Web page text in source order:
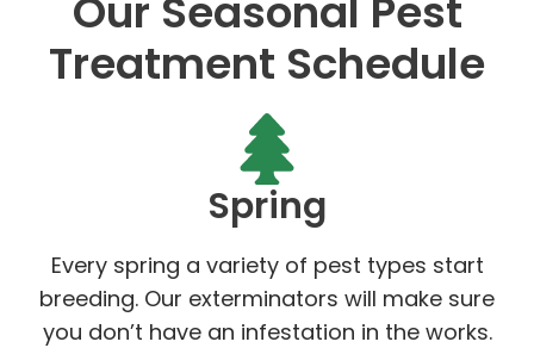
Our Seasonal Pest
Treatment Schedule
Spring
Every spring a variety of pest types start
breeding. Our exterminators will make sure
you don’t have an infestation in the works.